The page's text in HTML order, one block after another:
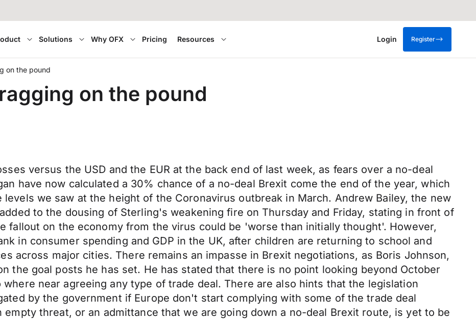
Solutions Why OFX Pricing Resources Login Register
on the pound
on the pound
versus the USD and the EUR at the back end of last week, as fears over a no-deal
have now calculated a 30% chance of a no-deal Brexit come the end of the year, which
we saw at the height of the Coronavirus outbreak in March. Andrew Bailey, the new
to the dousing of Sterling's weakening fire on Thursday and Friday, stating in front of
fallout on the economy from the virus could be 'worse than initially thought'. However,
in consumer spending and GDP in the UK, after children are returning to school and
across major cities. There remains an impasse in Brexit negotiations, as Boris Johnson,
the goal posts he has set. He has stated that there is no point looking beyond October
near agreeing any type of trade deal. There are also hints that the legislation
by the government if Europe don't start complying with some of the trade deal
threat, or an admittance that we are going down a no-deal Brexit route, is yet to be